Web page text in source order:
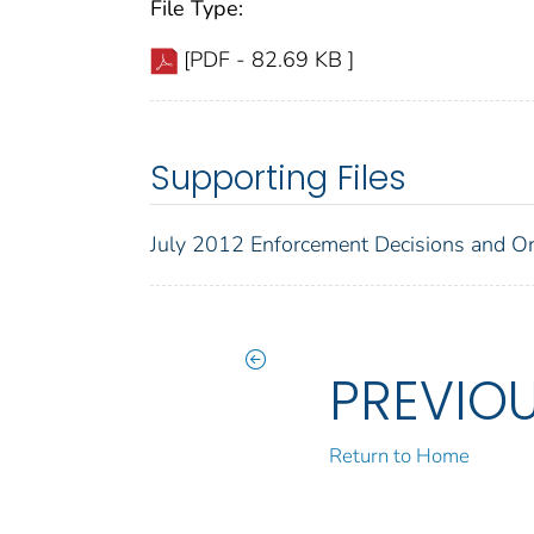
File Type:
[PDF - 82.69 KB ]
Supporting Files
July 2012 Enforcement Decisions and
Return to Home